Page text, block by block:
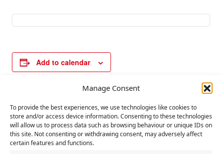
Manage Consent
To provide the best experiences, we use technologies like cookies to
store and/or access device information. Consenting to these technologies
will allow us to process data such as browsing behaviour or unique IDs on
this site. Not consenting or withdrawing consent, may adversely affect
certain features and functions.
Add to calendar
E
v
e
n
«Political
Committee
Secretaries and
Chair’s training.»